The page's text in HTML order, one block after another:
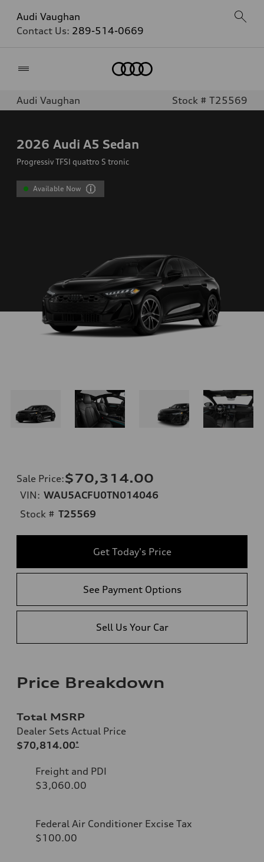
Audi Vaughan
Contact Us: 289-514-0669
Audi Vaughan Stock # T25569
2026 Audi A5 Sedan
Progressiv TFSI quattro S tronic
Available Now
Sale Price:$70,314.00
VIN: WAU5ACFU0TN014046
Stock # T25569
Get Today's Price
See Payment Options
Sell Us Your Car
Price Breakdown
Total MSRP
Dealer Sets Actual Price
$70,814.00*
Freight and PDI
$3,060.00
Federal Air Conditioner Excise Tax
$100.00